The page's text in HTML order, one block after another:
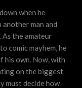
when he
man and
As the amateur
comic mayhem, he
his own. Now, with
on the biggest
must decide how